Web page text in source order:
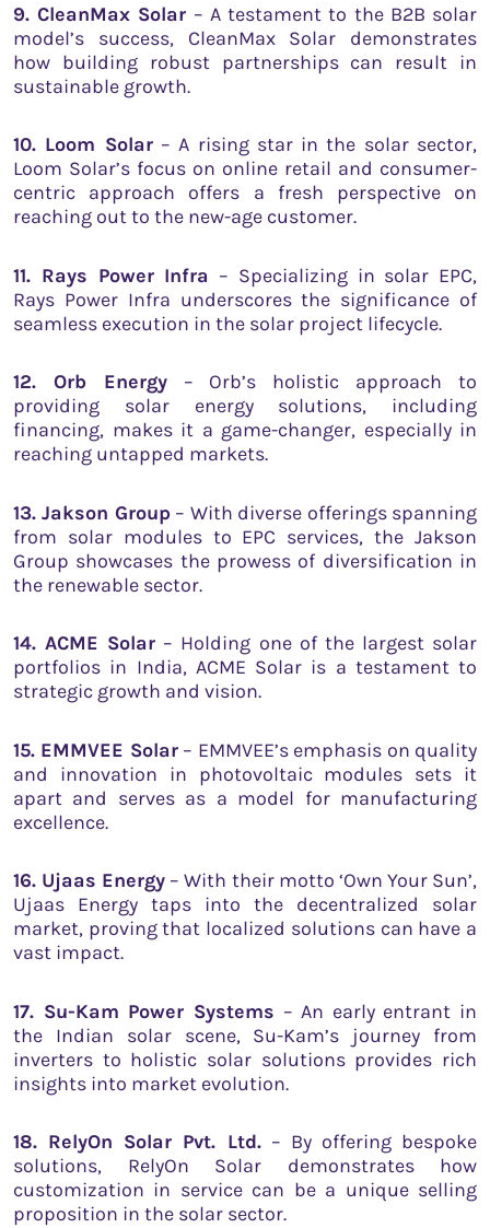
9. CleanMax Solar – A testament to the B2B solar
model’s success, CleanMax Solar demonstrates
how building robust partnerships can result in
sustainable growth.
10. Loom Solar– A rising star in the solar sector,
Loom Solar’s focus on online retail and consumer-
centric approach offers a fresh perspective on
reaching out to the new-age customer.
11. Rays Power Infra – Specializing in solar EPC,
Rays Power Infra underscores the significance of
seamless execution in the solar project lifecycle.
12. Orb Energy– Orb’s holistic approach to
providing solar energy solutions, including
financing, makes it a game-changer, especially in
reaching untapped markets.
13. Jakson Group– With diverse offerings spanning
from solar modules to EPC services, the Jakson
Group showcases the prowess of diversification in
the renewable sector.
14. ACME Solar – Holding one of the largest solar
portfolios in India, ACME Solar is a testament to
strategic growth and vision.
15. EMMVEE Solar– EMMVEE’s emphasis on quality
and innovation in photovoltaic modules sets it
apart and serves as a model for manufacturing
excellence.
16. Ujaas Energy – With their motto ‘Own Your Sun’,
Ujaas Energy taps into the decentralized solar
market, proving that localized solutions can have a
vast impact.
17. Su-Kam Power Systems – An early entrant in
the Indian solar scene, Su-Kam’s journey from
inverters to holistic solar solutions provides rich
insights into market evolution.
18. RelyOn Solar Pvt. Ltd.– By offering bespoke
solutions, RelyOn Solar demonstrates how
customization in service can be a unique selling
proposition in the solar sector.